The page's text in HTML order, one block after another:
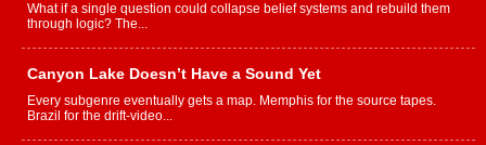
What if a single question could collapse belief systems and rebuild them
through logic? The...
Canyon Lake Doesn’t Have a Sound Yet
Every subgenre eventually gets a map. Memphis for the source tapes.
Brazil for the drift-video...